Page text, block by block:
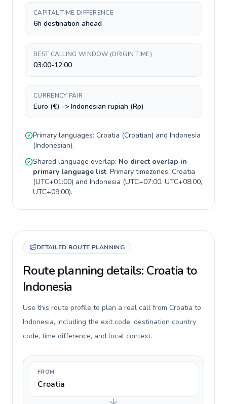
CAPITAL TIME DIFFERENCE
6h destination ahead
BEST CALLING WINDOW (ORIGIN TIME)
03:00-12:00
CURRENCY PAIR
Euro (€) -> Indonesian rupiah (Rp)
Primary languages: Croatia (Croatian) and Indonesia
(Indonesian).
Shared language overlap: No direct overlap in
primary language list. Primary timezones: Croatia
(UTC+01:00) and Indonesia (UTC+07:00, UTC+08:00,
UTC+09:00).
DETAILED ROUTE PLANNING
Route planning details: Croatia to
Indonesia
Use this route profile to plan a real call from Croatia to
Indonesia, including the exit code, destination country
code, time difference, and local context.
FROM
Croatia